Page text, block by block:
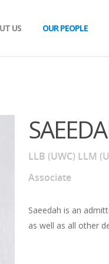
US OUR PEOPLE
SAFETY
LLB (UWC) LLM
Associate
Saeedah is an
as well as all other